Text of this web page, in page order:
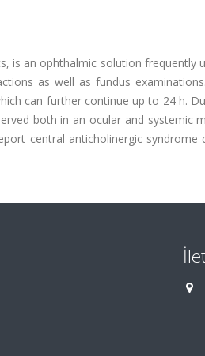
is an ophthalmic solution frequently
as well as fundus
can further continue up to 24 h.
both in an ocular and systemic
central anticholinergic syndrome